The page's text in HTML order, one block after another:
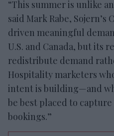
“This summer is unlike
said Mark Rabe, Sojern’s
driven meaningful
U.S. and Canada, but its
redistribute demand
Hospitality marketers
intent is building—and
be best placed to
bookings.”